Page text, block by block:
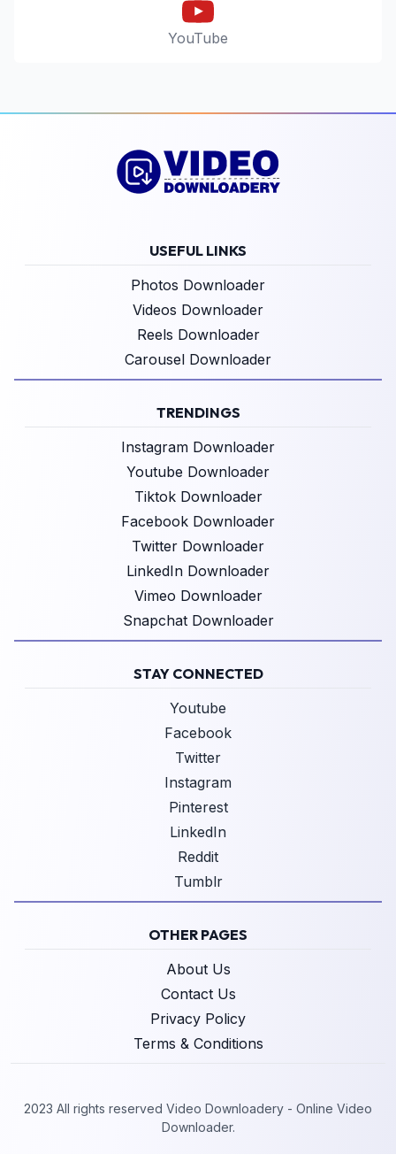
YouTube
USEFUL LINKS
Photos Downloader
Videos Downloader
Reels Downloader
Carousel Downloader
TRENDINGS
Instagram Downloader
Youtube Downloader
Tiktok Downloader
Facebook Downloader
Twitter Downloader
LinkedIn Downloader
Vimeo Downloader
Snapchat Downloader
STAY CONNECTED
Youtube
Facebook
Twitter
Instagram
Pinterest
LinkedIn
Reddit
Tumblr
OTHER PAGES
About Us
Contact Us
Privacy Policy
Terms & Conditions
2023 All rights reserved Video Downloadery - Online Video
Downloader.